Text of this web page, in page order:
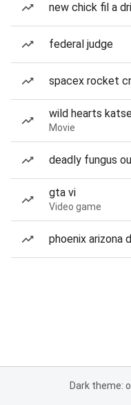
new chick fil a
federal judge
spacex rocket
wild hearts
Movie
deadly fungus
gta vi
Video game
phoenix arizona
Dark theme: